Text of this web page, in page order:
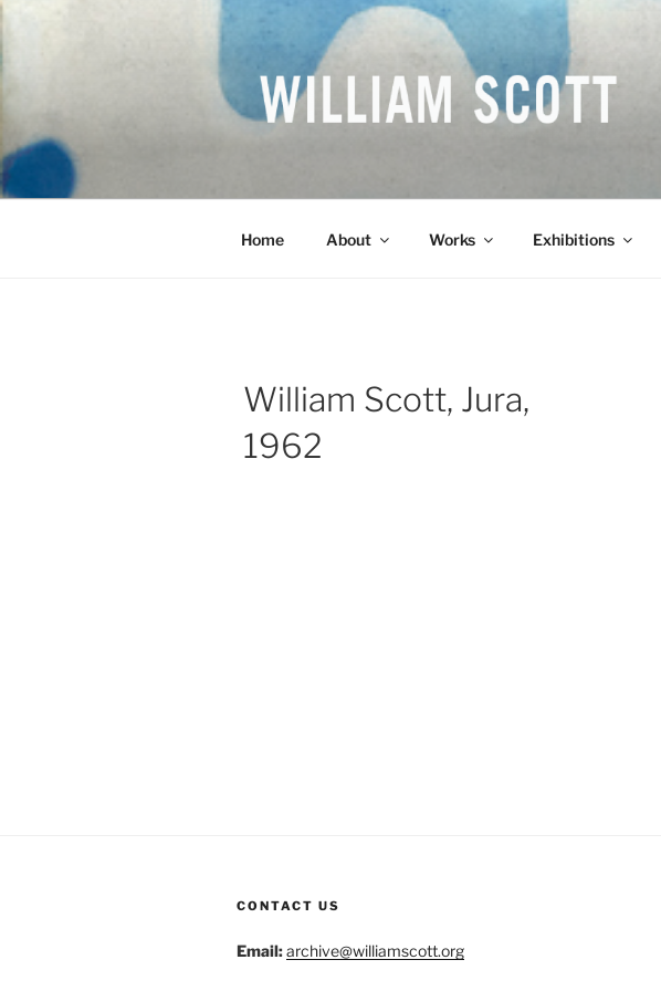
Skip
Home About Works Exhibitions
William Scott, Jura,
1962
CONTACT US
Email:archive@williamscott.org